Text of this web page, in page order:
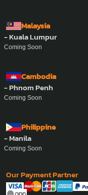
Malaysia
- Kuala Lumpur
Coming Soon
Cambodia
- Phnom Penh
Coming Soon
Philippine
- Manila
Coming Soon
Our Payment Partner